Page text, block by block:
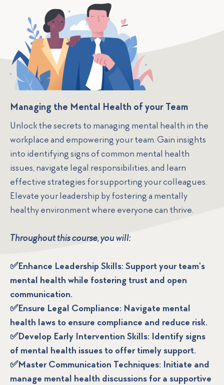
Managing the Mental Health of your Team
Unlock the secrets to managing mental health in the
workplace and empowering your team. Gain insights
into identifying signs of common mental health
issues, navigate legal responsibilities, and learn
effective strategies for supporting your colleagues.
Elevate your leadership by fostering a mentally
healthy environment where everyone can thrive.
Throughout this course, you will:
✅Enhance Leadership Skills: Support your team's
mental health while fostering trust and open
communication.
✅Ensure Legal Compliance: Navigate mental
health laws to ensure compliance and reduce risk.
✅Develop Early Intervention Skills: Identify signs
of mental health issues to offer timely support.
✅Master Communication Techniques: Initiate and
manage mental health discussions for a supportive